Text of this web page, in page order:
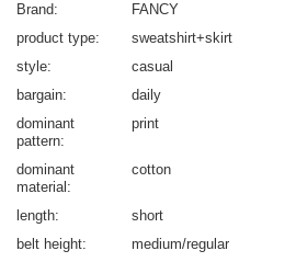
Brand
FANCY
product type
sweatshirt+skirt
style
casual
bargain
daily
dominant
pattern
print
dominant
material
cotton
length
short
belt height
medium/regular